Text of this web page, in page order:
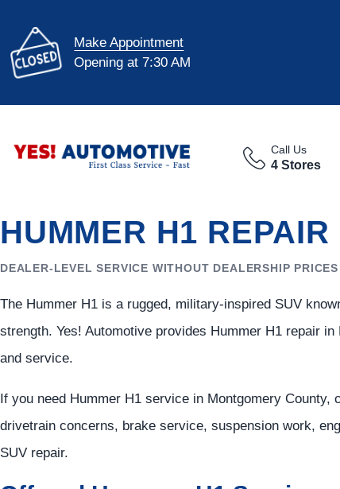
Make Appointment
Opening at 7:30 AM
Call Us
4 Stores
HUMMER H1
DEALER-LEVEL SERVICE WITHOUT DEALERSHIP PRICES
The Hummer H1 is a rugged, military-inspired SUV
strength. Yes! Automotive provides Hummer H1 repair
and service.
If you need Hummer H1 service in Montgomery County,
drivetrain concerns, brake service, suspension work,
SUV repair.